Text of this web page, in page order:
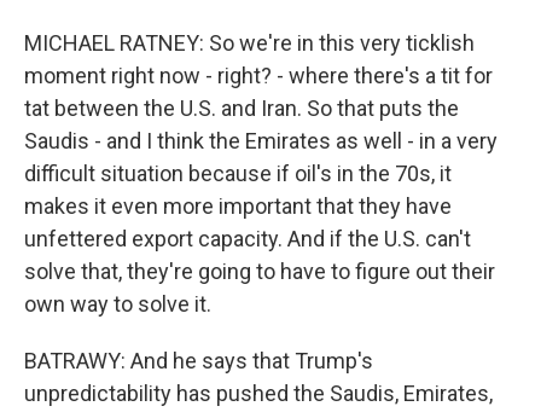
MICHAEL RATNEY: So we're in this very ticklish
moment right now - right? - where there's a tit for
tat between the U.S. and Iran. So that puts the
Saudis - and I think the Emirates as well - in a very
difficult situation because if oil's in the 70s, it
makes it even more important that they have
unfettered export capacity. And if the U.S. can't
solve that, they're going to have to figure out their
own way to solve it.
BATRAWY: And he says that Trump's
unpredictability has pushed the Saudis, Emirates,